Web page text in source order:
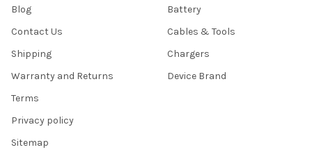
Blog
Contact Us
Shipping
Warranty and Returns
Terms
Privacy policy
Sitemap
Battery
Cables & Tools
Chargers
Device Brand